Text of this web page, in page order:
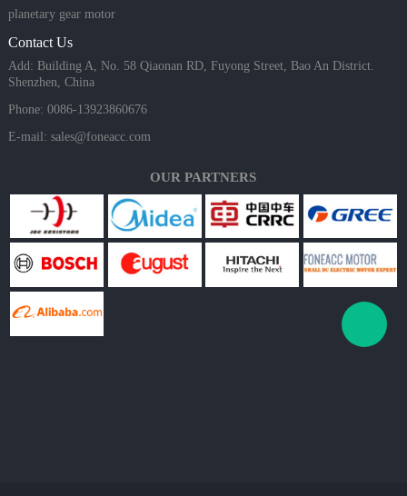
planetary gear motor
Contact Us
Add: Building A, No. 58 Qiaonan RD, Fuyong Street, Bao An District.
Shenzhen, China
Phone: 0086-13923860676
E-mail: sales@foneacc.com
OUR PARTNERS